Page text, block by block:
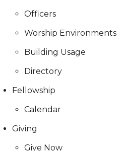
Officers
Worship Environments
Building Usage
Directory
Fellowship
Calendar
Giving
Give Now